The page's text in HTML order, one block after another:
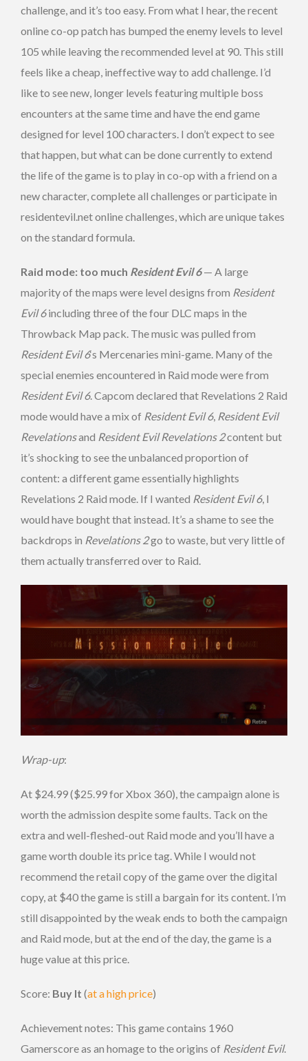
challenge, and it’s too easy. From what I hear, the recent
online co-op patch has bumped the enemy levels to level
105 while leaving the recommended level at 90. This still
feels like a cheap, ineffective way to add challenge. I’d
like to see new, longer levels featuring multiple boss
encounters at the same time and have the end game
designed for level 100 characters. I don’t expect to see
that happen, but what can be done currently to extend
the life of the game is to play in co-op with a friend on a
new character, complete all challenges or participate in
residentevil.net online challenges, which are unique takes
on the standard formula.
Raid mode: too much Resident Evil 6— A large
majority of the maps were level designs from Resident
Evil 6including three of the four DLC maps in the
Throwback Map pack. The music was pulled from
Resident Evil 6‘s Mercenaries mini-game. Many of the
special enemies encountered in Raid mode were from
Resident Evil 6. Capcom declared that Revelations 2 Raid
mode would have a mix of Resident Evil 6, Resident Evil
Revelationsand Resident Evil Revelations 2content but
it’s shocking to see the unbalanced proportion of
content: a different game essentially highlights
Revelations 2 Raid mode. If I wanted Resident Evil 6, I
would have bought that instead. It’s a shame to see the
backdrops in Revelations 2go to waste, but very little of
them actually transferred over to Raid.
Wrap-up:
At $24.99 ($25.99 for Xbox 360), the campaign alone is
worth the admission despite some faults. Tack on the
extra and well-fleshed-out Raid mode and you’ll have a
game worth double its price tag. While I would not
recommend the retail copy of the game over the digital
copy, at $40 the game is still a bargain for its content. I’m
still disappointed by the weak ends to both the campaign
and Raid mode, but at the end of the day, the game is a
huge value at this price.
Score: Buy It (at a high price)
Achievement notes: This game contains 1960
Gamerscore as an homage to the origins of Resident Evil.